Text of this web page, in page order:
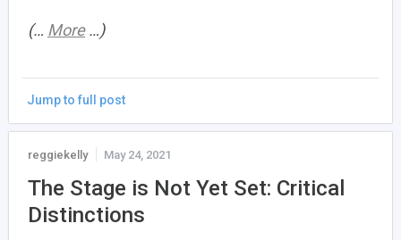
(… More…)
Jump to full post
reggiekelly May 24, 2021
The Stage is Not Yet Set: Critical
Distinctions